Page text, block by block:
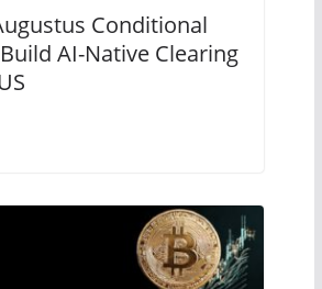
Conditional
AI-Native Clearing